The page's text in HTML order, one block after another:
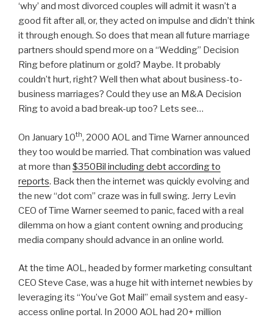
‘why’ and most divorced couples will admit it wasn’t a
good fit after all, or, they acted on impulse and didn’t think
it through enough. So does that mean all future marriage
partners should spend more on a “Wedding” Decision
Ring before platinum or gold? Maybe. It probably
couldn’t hurt, right? Well then what about business-to-
business marriages? Could they use an M&A Decision
Ring to avoid a bad break-up too? Lets see…
On January 10th, 2000 AOL and Time Warner announced
they too would be married. That combination was valued
at more than $350Bil including debt according to
reports. Back then the internet was quickly evolving and
the new “dot com” craze was in full swing. Jerry Levin
CEO of Time Warner seemed to panic, faced with a real
dilemma on how a giant content owning and producing
media company should advance in an online world.
At the time AOL, headed by former marketing consultant
CEO Steve Case, was a huge hit with internet newbies by
leveraging its “You’ve Got Mail” email system and easy-
access online portal. In 2000 AOL had 20+ million